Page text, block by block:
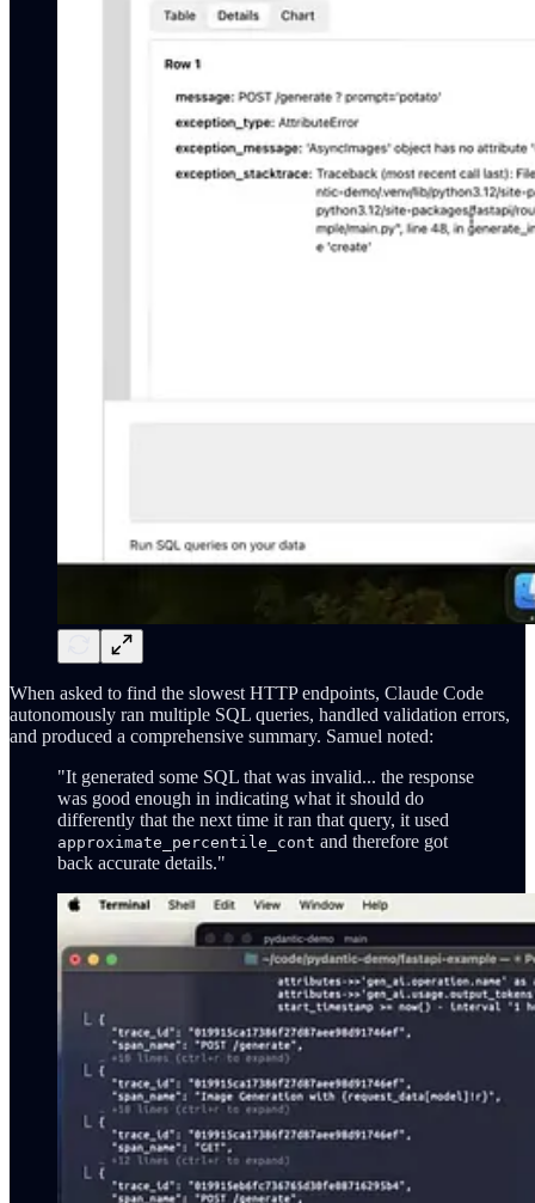
When asked to find the slowest HTTP endpoints, Claude Code
autonomously ran multiple SQL queries, handled validation errors,
and produced a comprehensive summary. Samuel noted:
"It generated some SQL that was invalid... the response
was good enough in indicating what it should do
differently that the next time it ran that query, it used
approximate_percentile_cont and therefore got
back accurate details."